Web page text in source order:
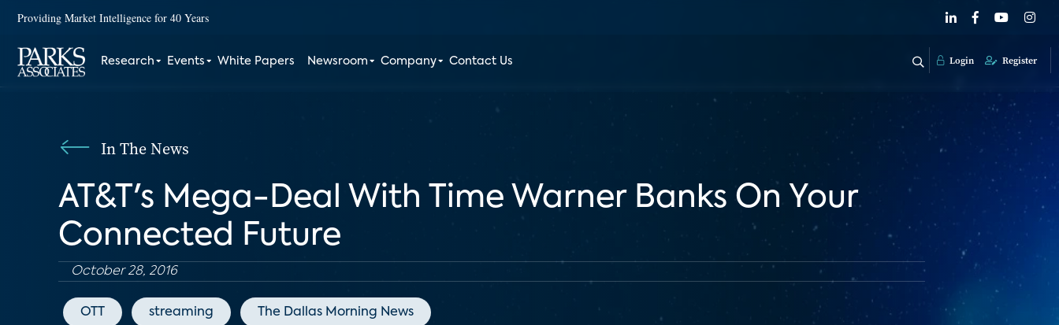
Providing Market Intelligence for 40 Years
Research Events White Papers Newsroom Company Contact Us Login Register
In The News
AT&T's Mega-Deal With Time Warner Banks On Your
Connected Future
October 28, 2016
OTT streaming The Dallas Morning News